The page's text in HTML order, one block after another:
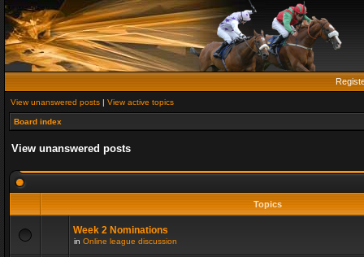
View unanswered posts | View active topics
Board index
View unanswered posts
Topics
Week 2 Nominations
in Online league discussion